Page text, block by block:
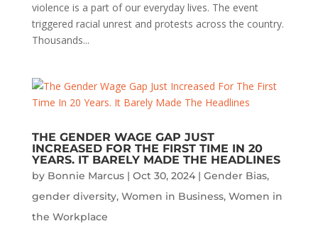
violence is a part of our everyday lives. The event
triggered racial unrest and protests across the country.
Thousands...
THE GENDER WAGE GAP JUST
INCREASED FOR THE FIRST TIME IN 20
YEARS. IT BARELY MADE THE HEADLINES
by Bonnie Marcus| Oct 30, 2024| Gender Bias,
gender diversity, Women in Business, Women in
the Workplace